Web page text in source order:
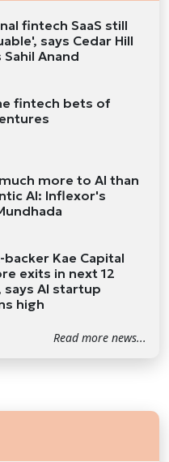
fintech SaaS still
says Cedar Hill
Sahil Anand
fintech bets of
more to AI than
AI: Inflexor's
Kae Capital
exits in next 12
AI startup
high
Read more news...